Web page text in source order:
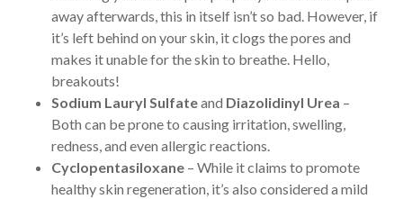
away afterwards, this in itself isn’t so bad. However, if
it’s left behind on your skin, it clogs the pores and
makes it unable for the skin to breathe. Hello,
breakouts!
Sodium Lauryl Sulfateand Diazolidinyl Urea –
Both can be prone to causing irritation, swelling,
redness, and even allergic reactions.
Cyclopentasiloxane – While it claims to promote
healthy skin regeneration, it’s also considered a mild